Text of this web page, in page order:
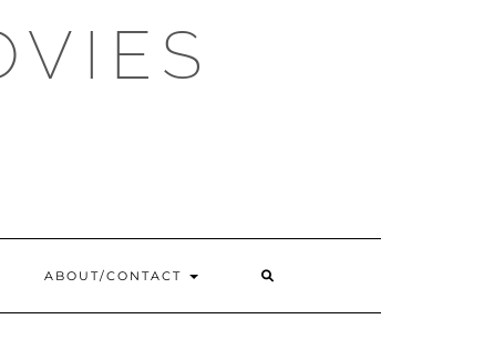
ABOUT/CONTACT